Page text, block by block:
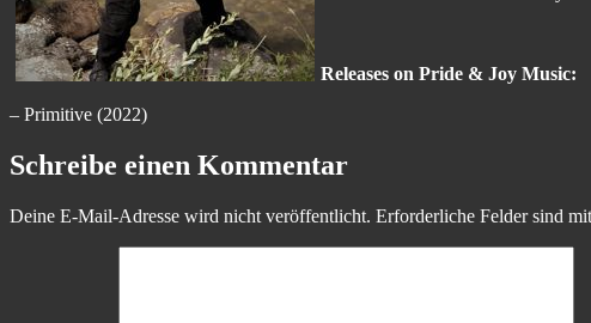
Releases on Pride & Joy Music:
– Primitive (2022)
Schreibe einen Kommentar
Deine E-Mail-Adresse wird nicht veröffentlicht. Erforderliche Felder sind mit